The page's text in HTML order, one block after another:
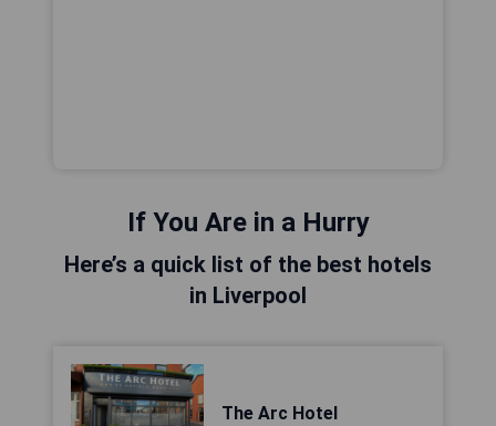
If You Are in a Hurry
Here’s a quick list of the best hotels
in Liverpool
The Arc Hotel